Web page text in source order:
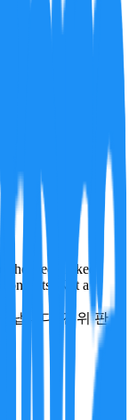
linked
tests. Not a
냅니다. 진위 판